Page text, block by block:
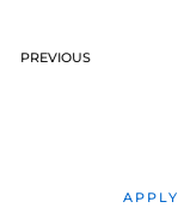
PREVIOUS
APPLY